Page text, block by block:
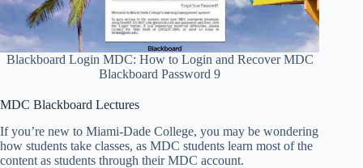
Blackboard Login MDC: How to Login and Recover MDC
Blackboard Password 9
MDC Blackboard Lectures
If you’re new to Miami-Dade College, you may be wondering
how students take classes, as MDC students learn most of the
content as students through their MDC account.